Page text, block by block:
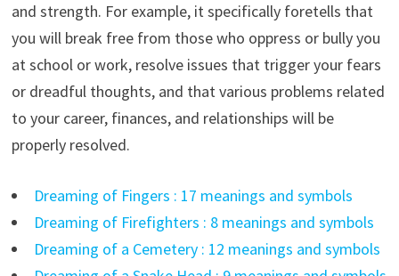
and strength. For example, it specifically foretells that
you will break free from those who oppress or bully you
at school or work, resolve issues that trigger your fears
or dreadful thoughts, and that various problems related
to your career, finances, and relationships will be
properly resolved.
Dreaming of Fingers : 17 meanings and symbols
Dreaming of Firefighters : 8 meanings and symbols
Dreaming of a Cemetery : 12 meanings and symbols